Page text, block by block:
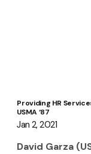
Providing HR
USMA ‘87
Jan 2, 2021
David Garza